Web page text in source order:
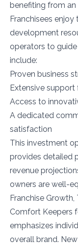
benefiting from
Franchisees
development
operators to
include:
Proven business
Extensive
Access to
A dedicated
satisfaction
This investment
provides detailed
revenue
owners are well-
Franchise
Comfort Keepers
emphasizes
overall brand.